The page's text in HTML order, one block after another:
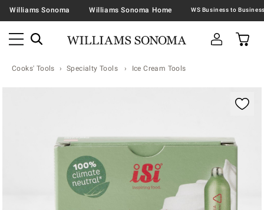
Williams Sonoma Williams Sonoma Home
Cooks' Tools Specialty Tools Ice Cream Tools